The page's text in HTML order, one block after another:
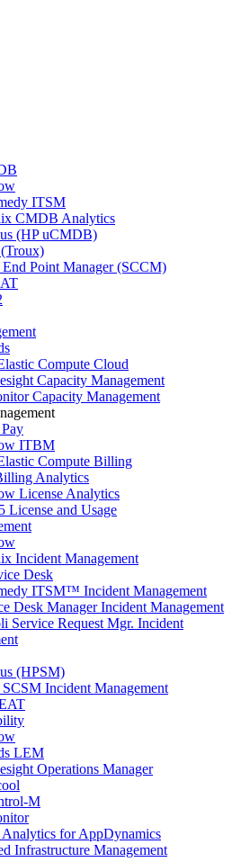
ITSM
CMDB Analytics
(HP uCMDB)
Point Manager (SCCM)
Compute Cloud
Capacity Management
Capacity Management
ITBM
Compute Billing
Analytics
License Analytics
License and Usage
Incident Management
Desk
ITSM™ Incident Management
Desk Manager Incident Management
Service Request Mgr. Incident
(HPSM)
Incident Management
LEM
Operations Manager
M
Analytics for AppDynamics
Infrastructure Management